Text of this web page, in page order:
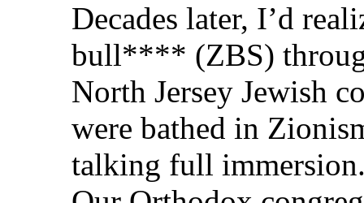
Decades later, I’d
bull**** (ZBS)
North Jersey Jewish
were bathed in
talking full